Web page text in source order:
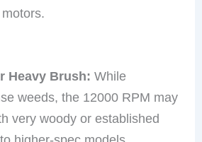
Heavy Brush: While
weeds, the 12000 RPM may
very woody or established